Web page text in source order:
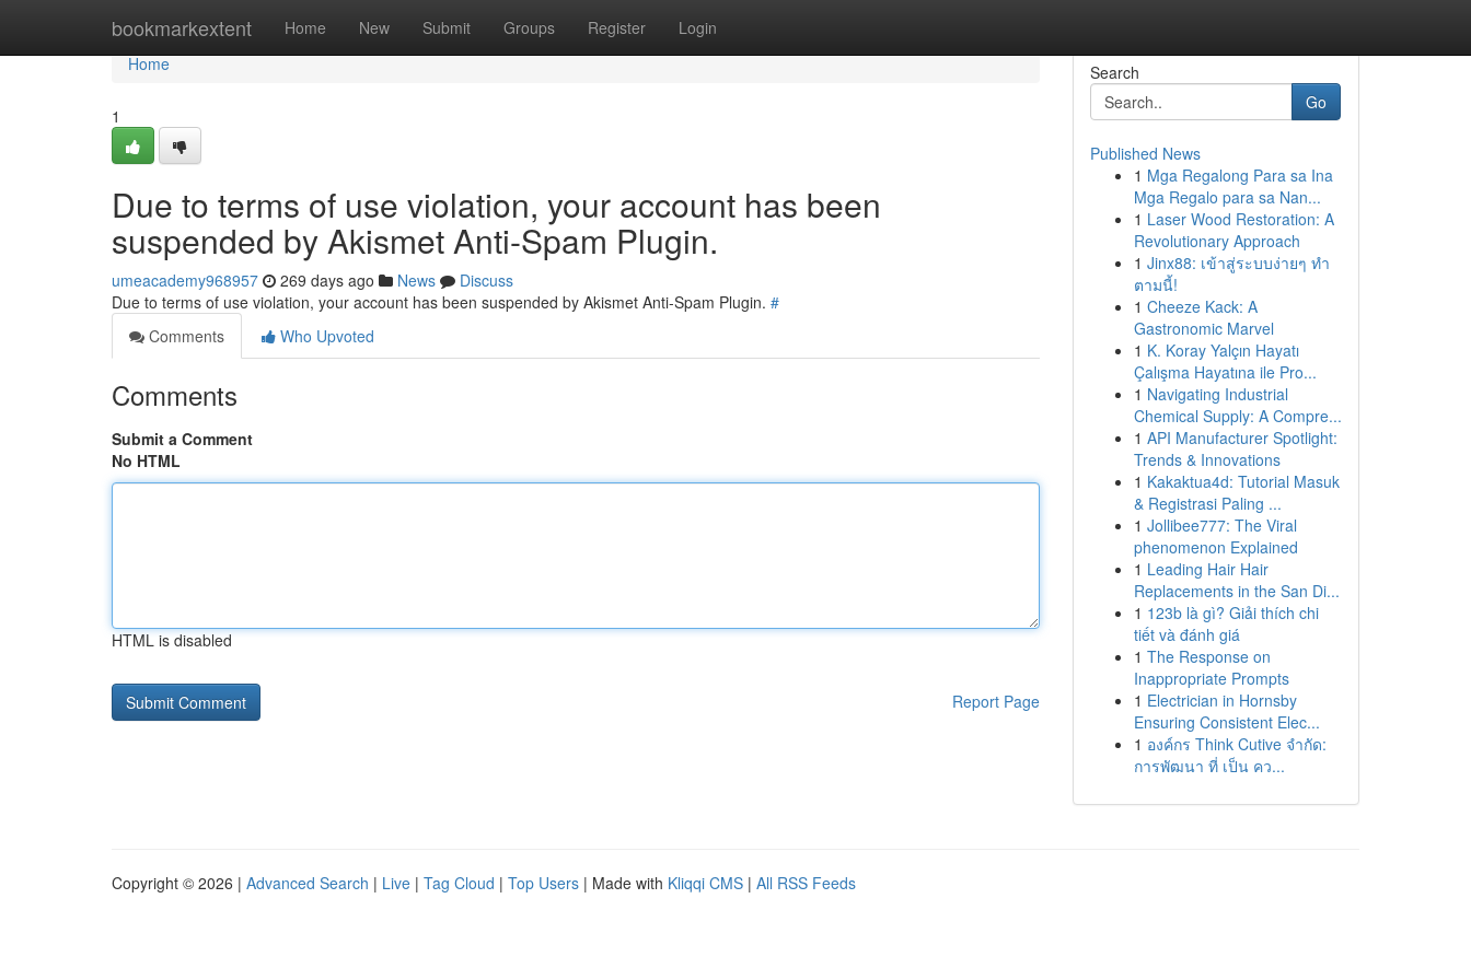
bookmarkextent Home New Submit Groups Register Login
Home
Home
1
Due to terms of use violation, your account has been
suspended by Akismet Anti-Spam Plugin.
umeacademy968957 269 days ago News
Discuss
Due to terms of use violation, your account has been suspended by Akismet Anti-Spam Plugin. #
Comments
Who Upvoted
Comments
Submit a Comment
No HTML
HTML is disabled
Report Page
Search
Go
Published News
1 Mga Regalong Para sa Ina
Mga Regalo para sa Nan...
1 Laser Wood Restoration: A
Revolutionary Approach
1 Jinx88: เข้าสู่ระบบง่ายๆ ทำ
ตามนี้!
1 Cheeze Kack: A
Gastronomic Marvel
1 K. Koray Yalçın Hayatı
Çalışma Hayatına ile Pro...
1 Navigating Industrial
Chemical Supply: A Compre...
1 API Manufacturer Spotlight:
Trends & Innovations
1 Kakaktua4d: Tutorial Masuk
& Registrasi Paling ...
1 Jollibee777: The Viral
phenomenon Explained
1 Leading Hair Hair
Replacements in the San Di...
1 123b là gì? Giải thích chi
tiết và đánh giá
1 The Response on
Inappropriate Prompts
1 Electrician in Hornsby
Ensuring Consistent Elec...
1 องค์กร Think Cutive จำกัด:
การพัฒนา ที่ เป็น คว...
Copyright © 2026 | Advanced Search | Live | Tag Cloud | Top Users | Made with Kliqqi CMS | All RSS Feeds